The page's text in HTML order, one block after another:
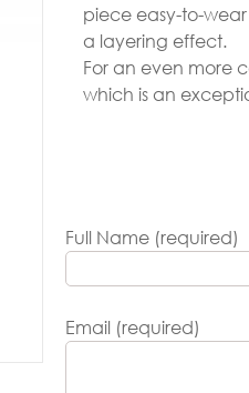
piece easy-to-
a layering effect.
For an even more
which is an
Full Name (required)
Email (required)